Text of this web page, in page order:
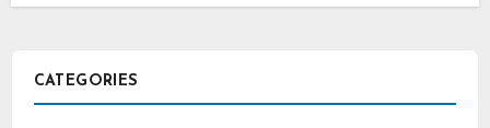
CATEGORIES